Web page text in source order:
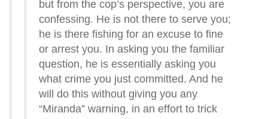
but from the cop’s perspective, you are
confessing. He is not there to serve you;
he is there fishing for an excuse to fine
or arrest you. In asking you the familiar
question, he is essentially asking you
what crime you just committed. And he
will do this without giving you any
“Miranda” warning, in an effort to trick